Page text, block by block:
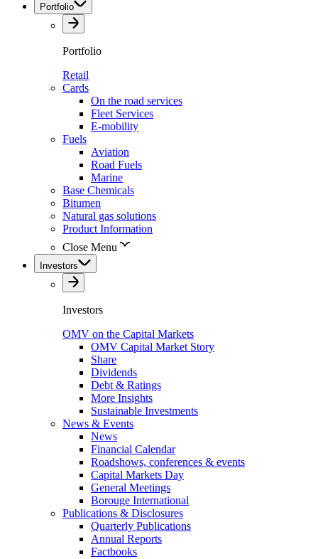
Portfolio
Portfolio
Retail
Cards
On the road services
Fleet Services
E-mobility
Fuels
Aviation
Road Fuels
Marine
Base Chemicals
Bitumen
Natural gas solutions
Product Information
Close Menu
Investors
Investors
OMV on the Capital Markets
OMV Capital Market Story
Share
Dividends
Debt & Ratings
More Insights
Sustainable Investments
News & Events
News
Financial Calendar
Roadshows, conferences & events
Capital Markets Day
General Meetings
Borouge International
Publications & Disclosures
Quarterly Publications
Annual Reports
Factbooks